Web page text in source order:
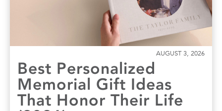
AUGUST 3, 2026
Best Personalized
Memorial Gift Ideas
That Honor Their Life